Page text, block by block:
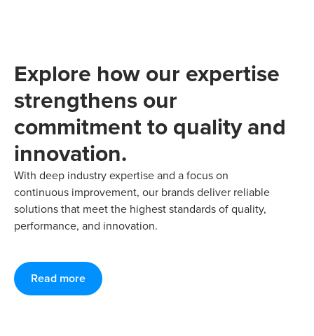
Explore how our expertise
strengthens our
commitment to quality and
innovation.
With deep industry expertise and a focus on
continuous improvement, our brands deliver reliable
solutions that meet the highest standards of quality,
performance, and innovation.
Read more